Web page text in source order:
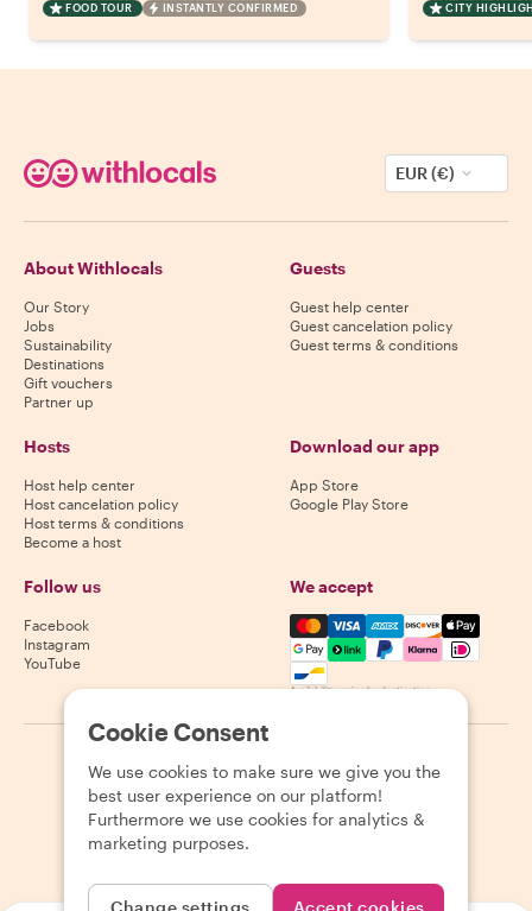
FOOD TOUR INSTANTLY CONFIRMED CITY
EUR (€)
About Withlocals
Our Story
Jobs
Sustainability
Destinations
Gift vouchers
Partner up
Guests
Guest help center
Guest cancelation policy
Guest terms & conditions
Hosts
Host help center
Host cancelation policy
Host terms & conditions
Become a host
Download our app
App Store
Google Play Store
Follow us
Facebook
Instagram
YouTube
We accept
Mastercard, Visa, Amex,
Availability varies by destination
2026 Withlocals.com Privacy Policy Cookies Sitemap
Cookie Consent
We use cookies to make sure we give you the
best user experience on our platform!
Furthermore we use cookies for analytics &
marketing purposes.
Change settings Accept cookies